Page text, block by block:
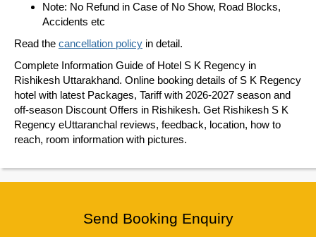
Note: No Refund in Case of No Show, Road Blocks,
Accidents etc
Read the cancellation policy in detail.
Complete Information Guide of Hotel S K Regency in
Rishikesh Uttarakhand. Online booking details of S K Regency
hotel with latest Packages, Tariff with 2026-2027 season and
off-season Discount Offers in Rishikesh. Get Rishikesh S K
Regency eUttaranchal reviews, feedback, location, how to
reach, room information with pictures.
Send Booking Enquiry